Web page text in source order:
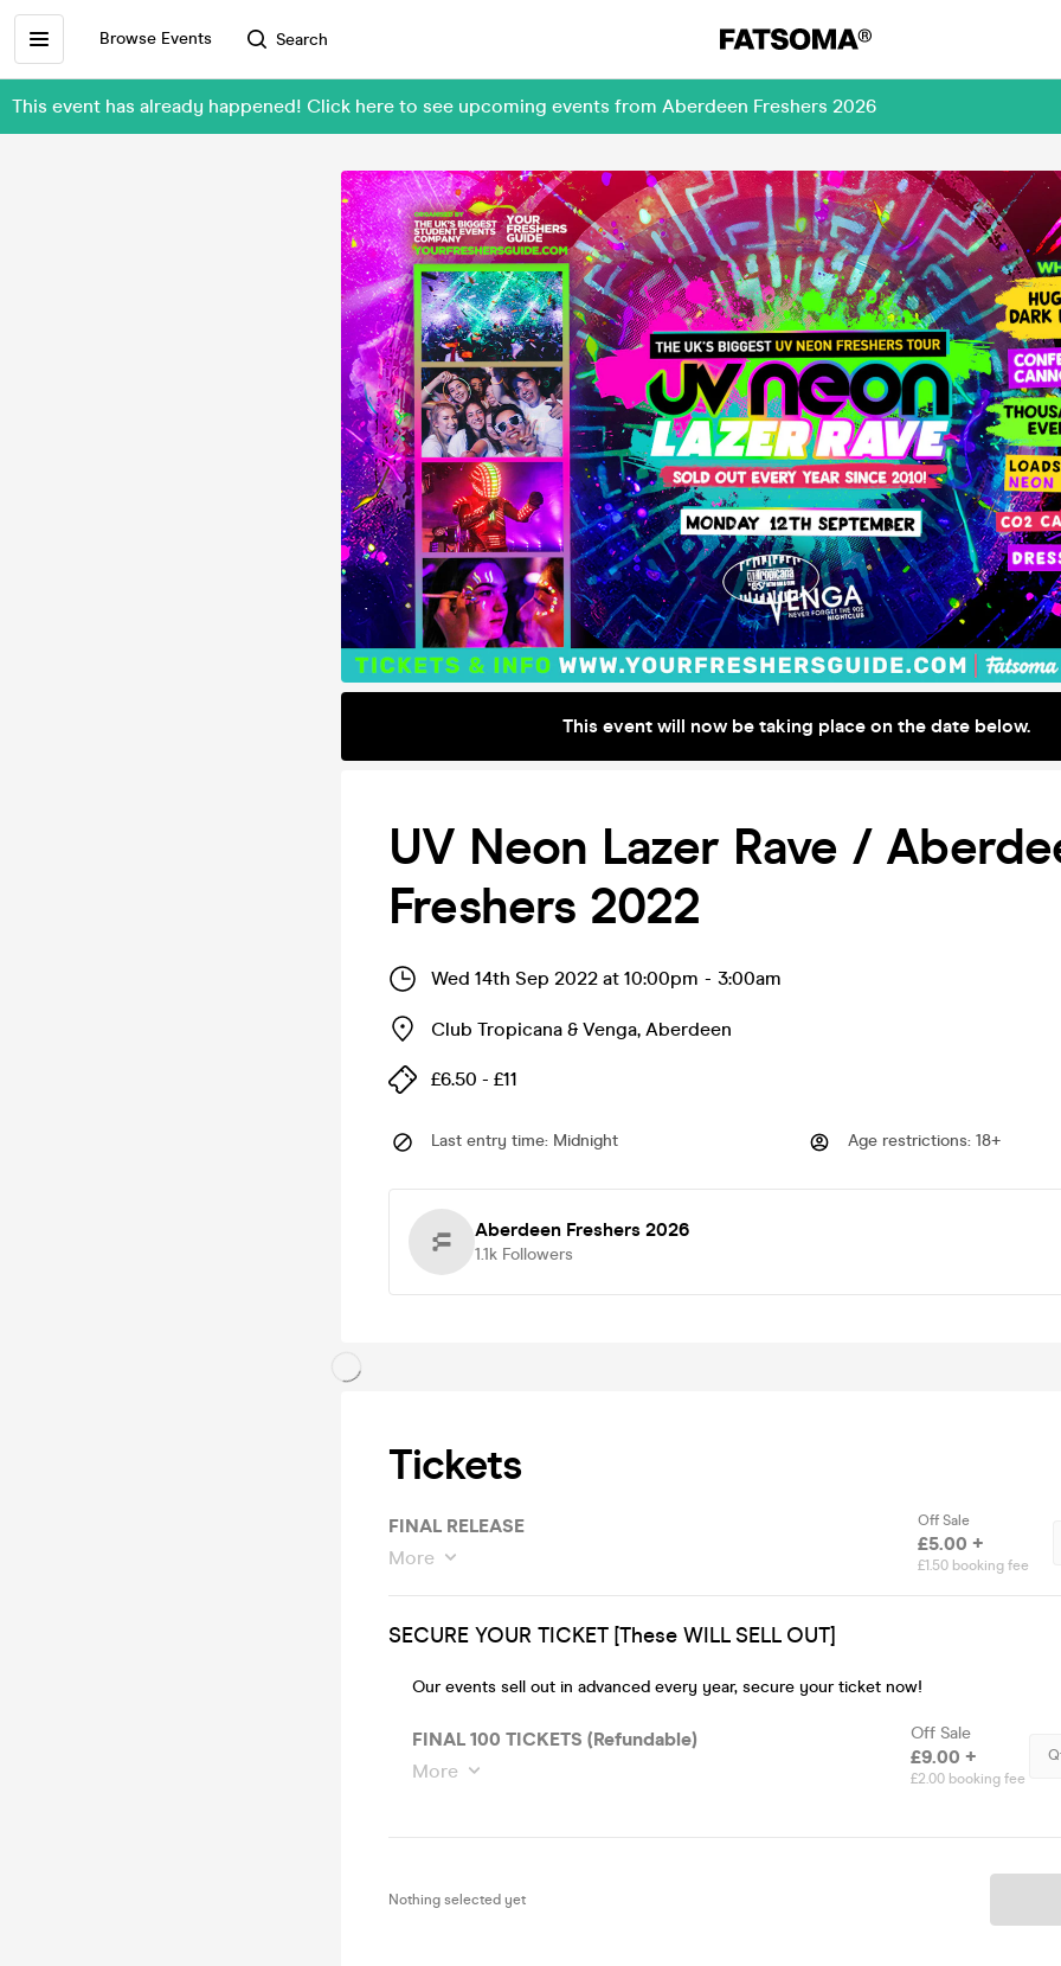
Browse Events Search
This event has already happened! Click here to see upcoming events from Aberdeen Freshers 2026
This event will now be taking place on the date below.
UV Neon Lazer Rave /
Freshers 2022
Wed 14th Sep 2022 at 10:00pm - 3:00am
Club Tropicana & Venga, Aberdeen
£6.50 - £11
Last entry time: Midnight Age restrictions: 18+
Aberdeen Freshers 2026
1.1k Followers
Tickets
FINAL RELEASE
More
Off Sale
£5.00 +
£1.50 booking fee
SECURE YOUR TICKET [These WILL SELL OUT]
Our events sell out in advanced every year, secure your ticket now!
FINAL 100 TICKETS (Refundable)
More
Off Sale
£9.00 +
£2.00 booking fee
Nothing selected yet